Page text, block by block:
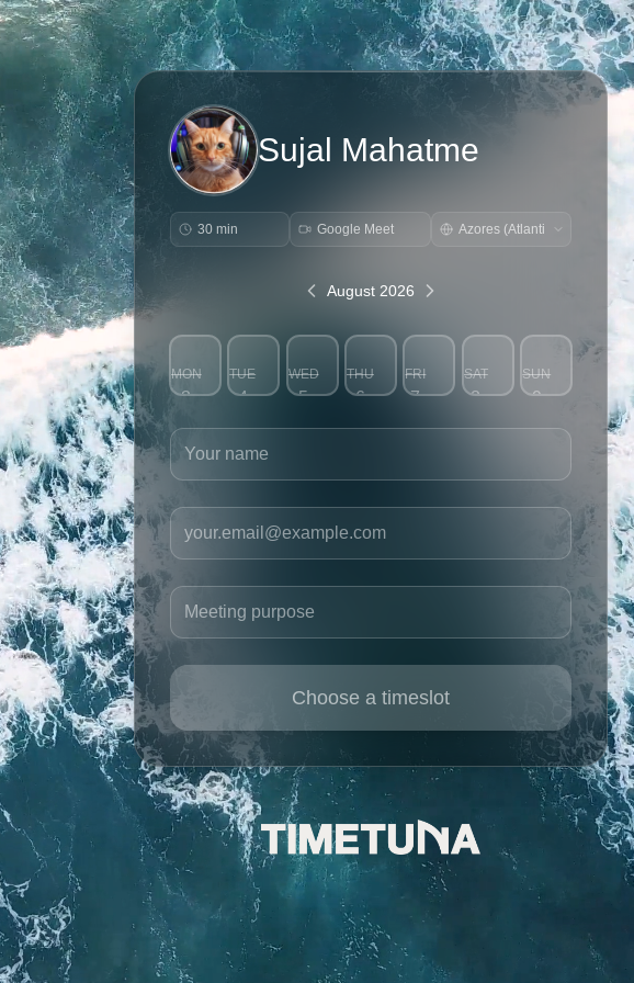
Sujal Mahatme
30 min Google Meet
August 2026
MON
3
TUE
4
WED
5
THU
6
FRI
7
SAT
8
SUN
9
Your name
Your email
Meeting purpose
Choose a timeslot